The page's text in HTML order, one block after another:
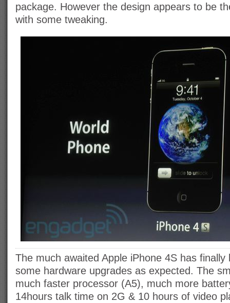
package. However the design appears to be
with some tweaking.
The much awaited Apple iPhone 4S has finally
some hardware upgrades as expected. The
much faster processor (A5), much more
14hours talk time on 2G & 10 hours of video